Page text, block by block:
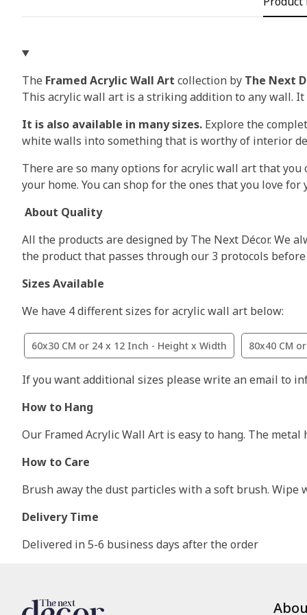
The Framed Acrylic Wall Art collection by The Next
This acrylic wall art is a striking addition to any wall.
It is also available in many sizes. Explore the
white walls into something that is worthy of interior
There are so many options for acrylic wall art that
your home. You can shop for the ones that you love
About Quality
All the products are designed by The Next Décor. We
the product that passes through our 3 protocols
Sizes Available
We have 4 different sizes for acrylic wall art below:
60x30 CM or 24 x 12 Inch - Height x Width 80x40 CM
If you want additional sizes please write an email to
How to Hang
Our Framed Acrylic Wall Art is easy to hang. The
How to Care
Brush away the dust particles with a soft brush. Wipe
Delivery Time
Delivered in 5-6 business days after the order